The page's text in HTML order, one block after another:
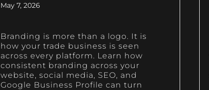
May 7, 2026
Branding is more than a logo. It is
how your trade business is seen
across every platform. Learn how
consistent branding across your
website, social media, SEO, and
Google Business Profile can turn